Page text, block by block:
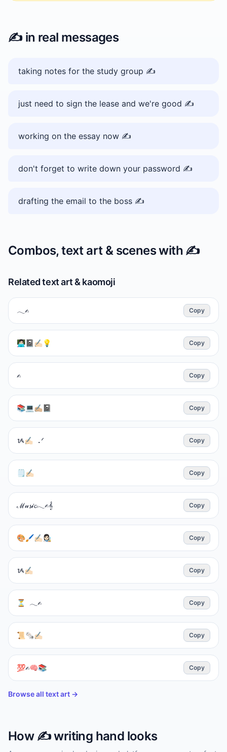
✍️in real messages
taking notes for the study group ✍️
just need to sign the lease and we're good ✍️
working on the essay now ✍️
don't forget to write down your password ✍️
drafting the email to the boss ✍️
Combos, text art & scenes with ✍️
Related text art & kaomoji
𓂃✍︎ Copy
👩🏻‍💻📓✍🏻💡 Copy
✍︎ Copy
📚💻✍🏼📓 Copy
ᝰ✍🏻 .ᐟ Copy
🗒✍🏻 Copy
ℳ𝓊𝓼𝒾𝓬𓂃✍︎𝄞 Copy
🎨🖌️✍🏻👩🏻‍🎨 Copy
ᝰ✍🏻 Copy
⏳ 𓂃✍︎ Copy
📜🗞✍🏻 Copy
💯✍️🧠📚 Copy
Browse all text art →
How ✍️writing hand looks